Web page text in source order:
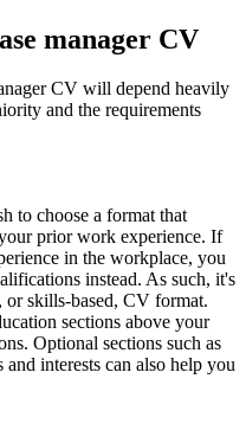
manager CV
CV will depend heavily
and the requirements
to choose a format that
prior work experience. If
in the workplace, you
instead. As such, it's
skills-based, CV format.
sections above your
Optional sections such as
interests can also help you